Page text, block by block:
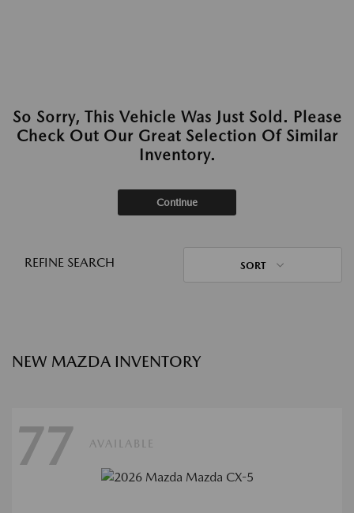
So Sorry, This Vehicle Was Just Sold. Please
Check Out Our Great Selection Of Similar
Inventory.
Continue
REFINE SEARCH SORT
NEW MAZDA INVENTORY
77 AVAILABLE